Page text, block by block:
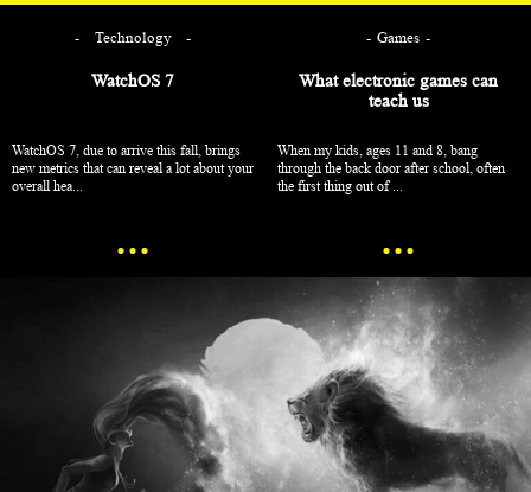
Technology
WatchOS 7
WatchOS 7, due to arrive this fall, brings
new metrics that can reveal a lot about your
overall hea...
Games
What electronic games can
teach us
When my kids, ages 11 and 8, bang
through the back door after school, often
the first thing out of ...